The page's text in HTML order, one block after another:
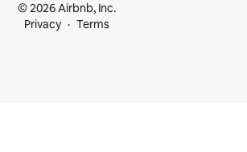
© 2026 Airbnb, Inc.
Privacy
Terms